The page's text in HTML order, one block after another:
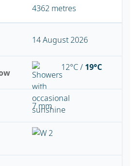
4362 metres
14 August 2026
12°C / 19°C
7 mm